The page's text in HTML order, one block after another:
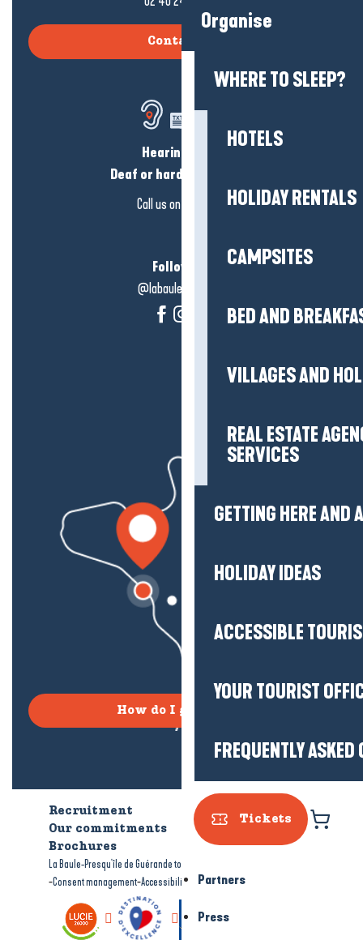
Organise
WHERE TO SLEEP?
HOTELS
HOLIDAY RENTALS
CAMPSITES
BED AND
VILLAGES AND
REAL ESTATE
SERVICES
GETTING HERE AND
HOLIDAY IDEAS
ACCESSIBLE
YOUR TOURIST
FREQUENTLY
Tickets
Partners
Press
Contact us
Hearing loss?
Deaf or hard of hearing?
Call us on
Follow us!
@labauleguérande
How do I get there?
Recruitment
Who are we?
Our commitments
Accessible tourism
Brochures
La Baule-Presqu'île de Guérande tourism
-Consent management-Accessibility: not compliant